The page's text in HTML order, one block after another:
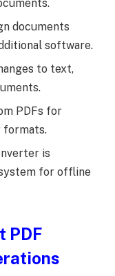
documents
software.
to text,
PDFs for
formats.
is
for offline
PDF